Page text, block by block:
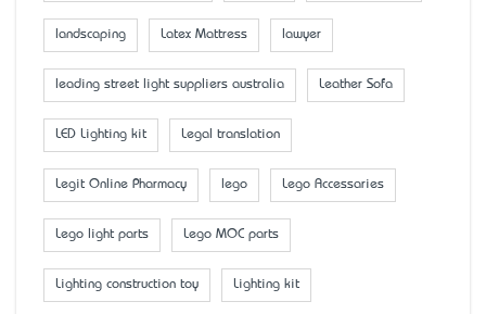
landscaping Latex Mattress lawyer
leading street light suppliers australia Leather Sofa
LED Lighting kit Legal translation
Legit Online Pharmacy lego Lego Accessaries
Lego light parts Lego MOC parts
Lighting construction toy Lighting kit